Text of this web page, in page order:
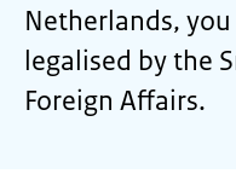
Netherlands,
legalised by the
Foreign Affairs.